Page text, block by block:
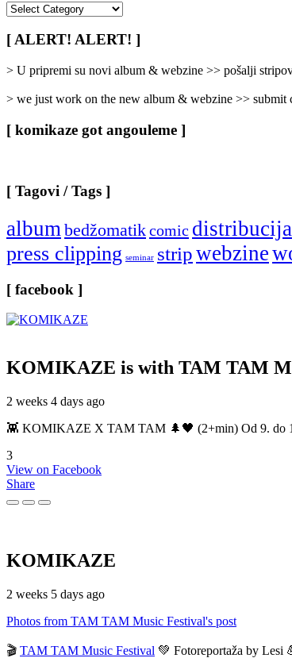
/
Categories
]
[ ALERT! ALERT! ]
> U pripremi su novi album & webzine >> pošalji
> we just work on the new album & webzine >>
[ komikaze got angouleme ]
[ Tagovi / Tags ]
album bedžomatikcomic distribucija
press clipping seminar stripwebzine
[ facebook ]
KOMIKAZE is with TAM TAM
2 weeks 4 days ago
👾 KOMIKAZE X TAM TAM 🌲🖤 (2+min) Od 9. do
3
View on Facebook
Share
KOMIKAZE
2 weeks 5 days ago
Photos from TAM TAM Music Festival's post
🎬 TAM TAM Music Festival 💚 Fotoreportaža by Lesi